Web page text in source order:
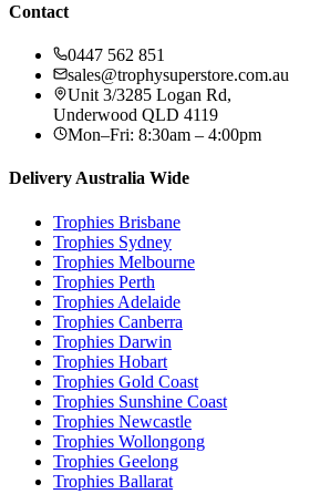
Contact
0447 562 851
sales@trophysuperstore.com.au
Unit 3/3285 Logan Rd,
Underwood QLD 4119
Mon–Fri: 8:30am – 4:00pm
Delivery Australia Wide
Trophies Brisbane
Trophies Sydney
Trophies Melbourne
Trophies Perth
Trophies Adelaide
Trophies Canberra
Trophies Darwin
Trophies Hobart
Trophies Gold Coast
Trophies Sunshine Coast
Trophies Newcastle
Trophies Wollongong
Trophies Geelong
Trophies Ballarat